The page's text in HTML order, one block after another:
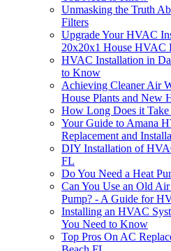
Unmasking the Truth
Filters
Upgrade Your HVAC
20x20x1 House HVAC
HVAC Installation in
to Know
Achieving Cleaner Air
House Plants and New
How Long Does it
Your Guide to Amana
Replacement and
DIY Installation of
FL
Do You Need a Heat
Can You Use an Old
Pump? - A Guide for
Installing an HVAC
You Need to Know
Top Pros On AC